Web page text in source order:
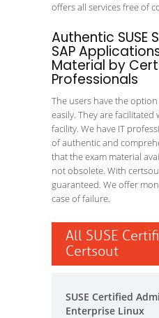
offers all services free of
Authentic SUSE
SAP
Material by
Professionals
The users have the
easily. They are
facility. We have IT
of authentic and
that the exam material
not obsolete. With
guaranteed. We offer
case of failure.
All SUSE
Certsout
SUSE Certified
Enterprise Linux